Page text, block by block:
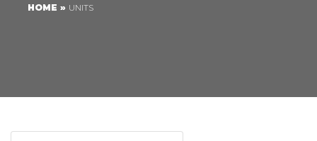
HOME » UNITS